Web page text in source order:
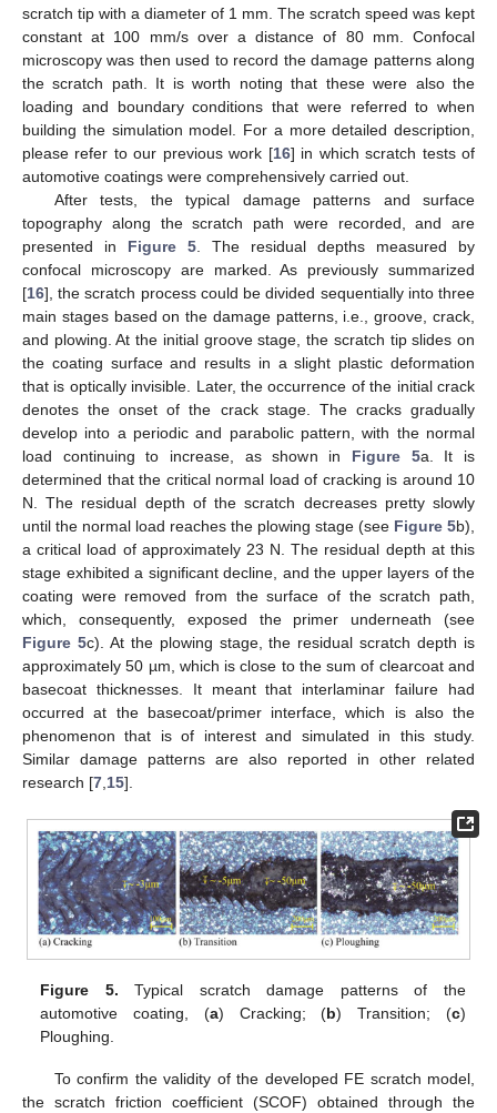
scratch tip with a diameter of 1 mm. The scratch speed was kept
constant at 100 mm/s over a distance of 80 mm. Confocal
microscopy was then used to record the damage patterns along
the scratch path. It is worth noting that these were also the
loading and boundary conditions that were referred to when
building the simulation model. For a more detailed description,
please refer to our previous work [16] in which scratch tests of
automotive coatings were comprehensively carried out.
After tests, the typical damage patterns and surface
topography along the scratch path were recorded, and are
presented in Figure 5 . The residual depths measured by
confocal microscopy are marked. As previously summarized
[16], the scratch process could be divided sequentially into three
main stages based on the damage patterns, i.e., groove, crack,
and plowing. At the initial groove stage, the scratch tip slides on
the coating surface and results in a slight plastic deformation
that is optically invisible. Later, the occurrence of the initial crack
denotes the onset of the crack stage. The cracks gradually
develop into a periodic and parabolic pattern, with the normal
load continuing to increase, as shown in Figure 5a. It is
determined that the critical normal load of cracking is around 10
N. The residual depth of the scratch decreases pretty slowly
until the normal load reaches the plowing stage (see Figure 5b),
a critical load of approximately 23 N. The residual depth at this
stage exhibited a significant decline, and the upper layers of the
coating were removed from the surface of the scratch path,
which, consequently, exposed the primer underneath (see
Figure 5c). At the plowing stage, the residual scratch depth is
approximately 50 µm, which is close to the sum of clearcoat and
basecoat thicknesses. It meant that interlaminar failure had
occurred at the basecoat/primer interface, which is also the
phenomenon that is of interest and simulated in this study.
Similar damage patterns are also reported in other related
research [7 15].
Figure 5. Typical scratch damage patterns of the
automotive coating, (a) Cracking; (b) Transition; (c)
Ploughing.
To confirm the validity of the developed FE scratch model,
the scratch friction coefficient (SCOF) obtained through the